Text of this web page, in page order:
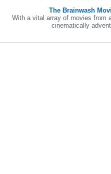
The Brainwash
With a vital array of movies from
cinematically